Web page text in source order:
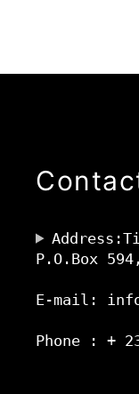
P.O.Box
E-mail:
Phone : +